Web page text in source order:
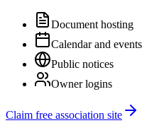
Document hosting
Calendar and events
Public notices
Owner logins
Claim free association site